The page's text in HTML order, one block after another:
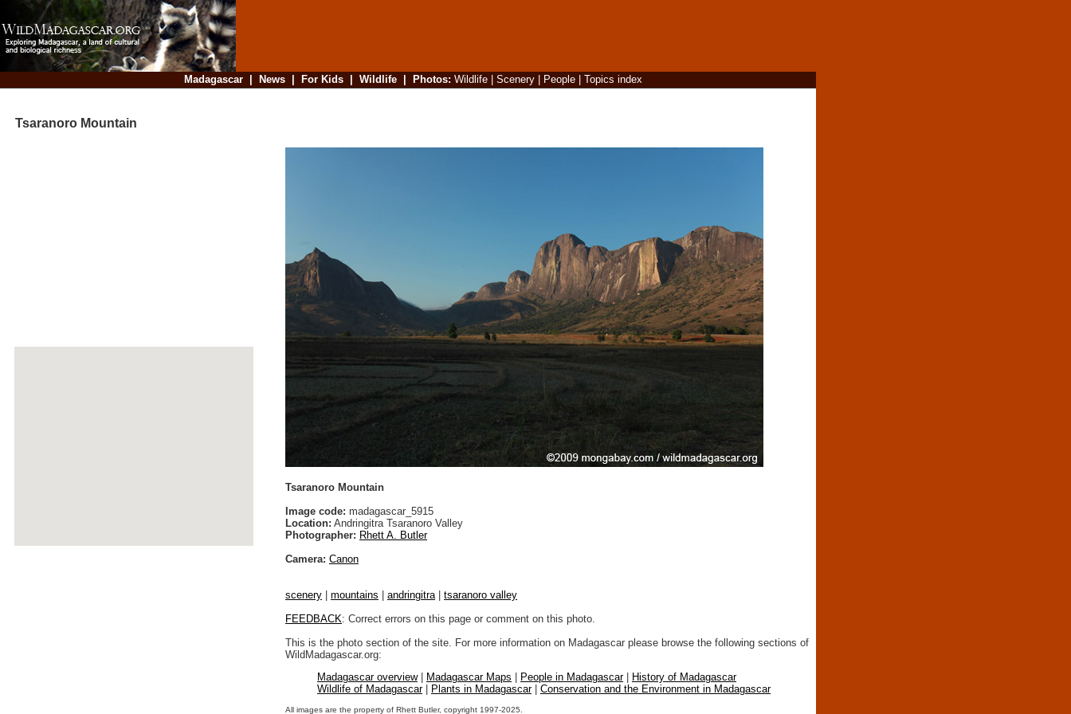
Madagascar| News| For Kids| Wildlife| Photos: Wildlife| Scenery| People| Topics index
Tsaranoro Mountain
Tsaranoro Mountain
Image code: madagascar_5915
Location: Andringitra Tsaranoro Valley
Photographer: Rhett A. Butler
Camera: Canon
scenery mountains andringitra
tsaranoro valley
FEEDBACK: Correct errors on this page or comment on this photo.
This is the photo section of the site. For more information on Madagascar please browse the following sections of
WildMadagascar.org:
Madagascar overview| Madagascar Maps People in Madagascar|
History of Madagascar
Wildlife of Madagascar| Plants in Madagascar| Conservation and the Environment in Madagascar
All images are the property of Rhett Butler, copyright 1997-2025.